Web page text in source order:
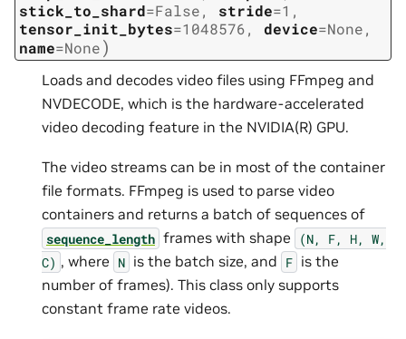
stick_to_shard=False, stride=1 ,
tensor_init_bytes=1048576, device=None,
name=None)
Loads and decodes video files using FFmpeg and
NVDECODE, which is the hardware-accelerated
video decoding feature in the NVIDIA(R) GPU.
The video streams can be in most of the container
file formats. FFmpeg is used to parse video
containers and returns a batch of sequences of
sequence_length frames with shape (N, F, H, W,
C) , where N is the batch size, and F is the
number of frames). This class only supports
constant frame rate videos.